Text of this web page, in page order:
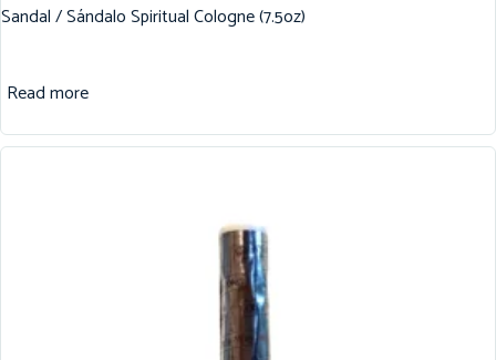
Sandal / Sándalo Spiritual Cologne (7.5oz)
Read more